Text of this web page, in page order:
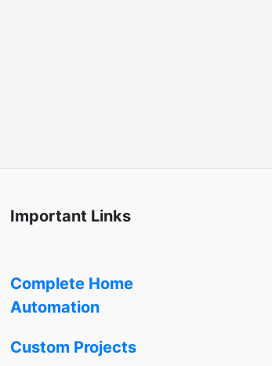
Important Links
Complete Home
Automation
Custom Projects